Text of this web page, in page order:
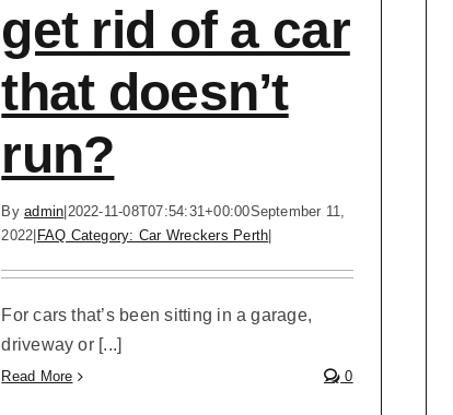
get rid of a car
that doesn’t
run?
Byadmin 2022-11-08T07:54:31+00:00September 11,
2022 FAQ Category: Car Wreckers Perth
For cars that’s been sitting in a garage,
driveway or [...]
Read More 0